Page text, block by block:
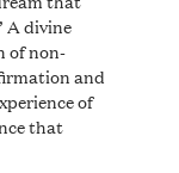
A divine
of non-
and
of
that